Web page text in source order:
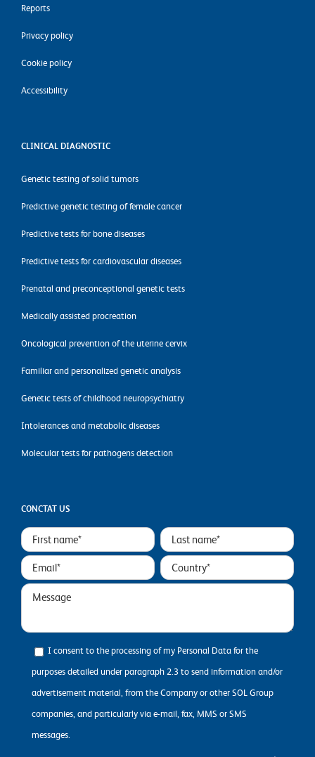
Reports
Privacy policy
Cookie policy
Accessibility
CLINICAL DIAGNOSTIC
Genetic testing of solid tumors
Predictive genetic testing of female cancer
Predictive tests for bone diseases
Predictive tests for cardiovascular diseases
Prenatal and preconceptional genetic tests
Medically assisted procreation
Oncological prevention of the uterine cervix
Familiar and personalized genetic analysis
Genetic tests of childhood neuropsychiatry
Intolerances and metabolic diseases
Molecular tests for pathogens detection
CONCTAT US
I consent to the processing of my Personal Data for the
purposes detailed under paragraph 2.3 to send information and/or
advertisement material, from the Company or other SOL Group
companies, and particularly via e-mail, fax, MMS or SMS
messages.